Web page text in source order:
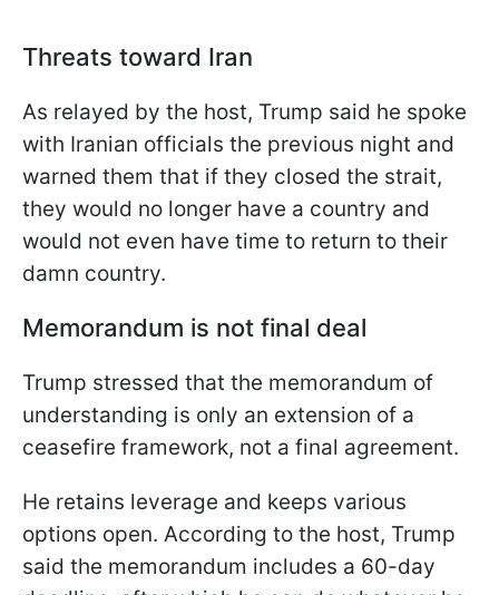
Threats toward Iran
As relayed by the host, Trump said he spoke
with Iranian officials the previous night and
warned them that if they closed the strait,
they would no longer have a country and
would not even have time to return to their
damn country.
Memorandum is not final deal
Trump stressed that the memorandum of
understanding is only an extension of a
ceasefire framework, not a final agreement.
He retains leverage and keeps various
options open. According to the host, Trump
said the memorandum includes a 60-day